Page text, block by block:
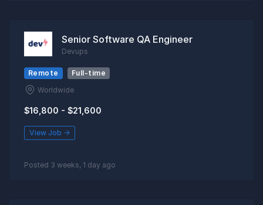
Senior Software QA Engineer
Devups
Remote
Full-time
Worldwide
$16,800 - $21,600
View Job →
Posted 3 weeks, 1 day ago